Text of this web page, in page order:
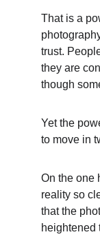
That is a
trust.
they are
though
Yet the
to move in
On the one
reality so
that the
heightened